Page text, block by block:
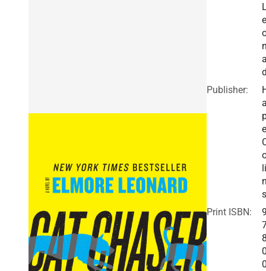
e
Publisher:
li
s
Print ISBN: